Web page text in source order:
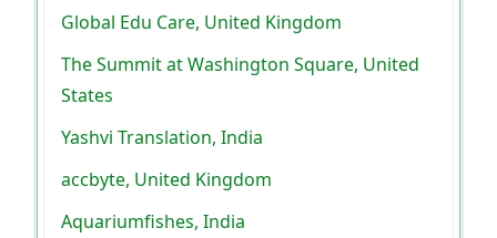
Global Edu Care, United Kingdom
The Summit at Washington Square, United
States
Yashvi Translation, India
accbyte, United Kingdom
Aquariumfishes, India